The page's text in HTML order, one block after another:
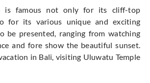
is famous not only for its cliff-top
for its various unique and exciting
be presented, ranging from watching
and fore show the beautiful sunset.
in Bali, visiting Uluwatu Temple